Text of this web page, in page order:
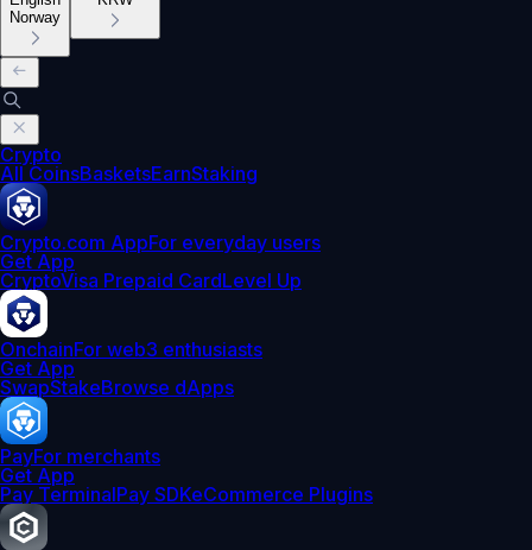
Norway
Crypto
All CoinsBasketsEarnStaking
Crypto.com AppFor everyday users
Get App
CryptoVisa Prepaid CardLevel Up
OnchainFor web3 enthusiasts
Get App
SwapStakeBrowse dApps
PayFor merchants
Get App
Pay TerminalPay SDKeCommerce Plugins